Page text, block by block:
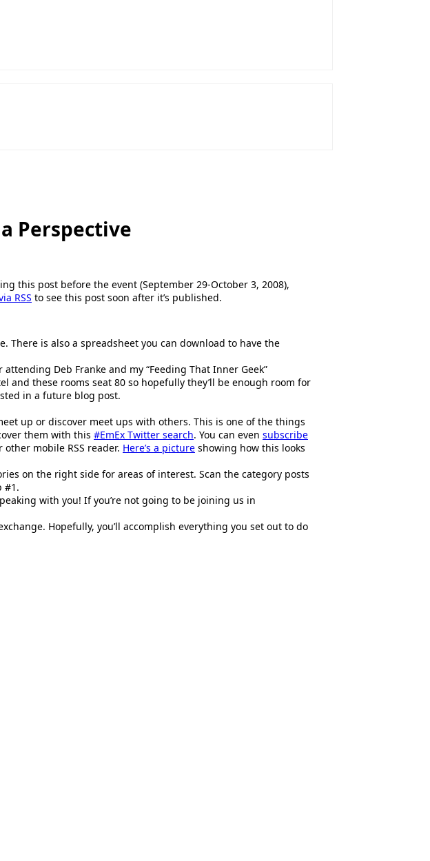
Perspective
this post before the event (September 29-October 3, 2008),
RSS to see this post soon after it’s published.
is also a spreadsheet you can download to have the
Deb Franke and my “Feeding That Inner Geek”
and these rooms seat 80 so hopefully they’ll be enough room for
in a future blog post.
up or discover meet ups with others. This is one of the things
them with this #EmEx Twitter search. You can even subscribe
other mobile RSS reader. Here’s a picture showing how this looks
on the right side for areas of interest. Scan the category posts
#1.
with you! If you’re not going to be joining us in
Hopefully, you’ll accomplish everything you set out to do